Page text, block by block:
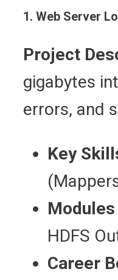
1. Web Server
Project
gigabytes
errors, and
Key
HDFS
Career